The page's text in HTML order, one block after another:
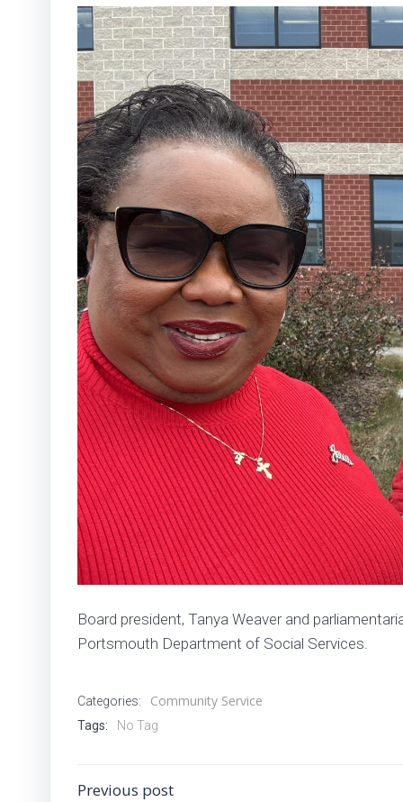
Board president, Tanya Weaver and
Portsmouth Department of Social Services.
Categories: Community Service
Tags: No Tag
Previous post